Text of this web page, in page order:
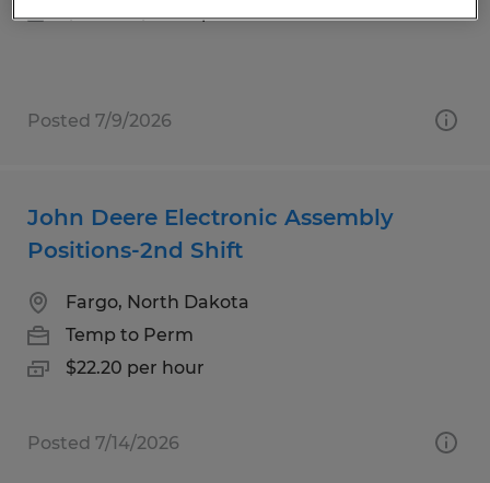
$19.00 - $22.00 per hour
Posted 7/9/2026
John Deere Electronic Assembly
Positions-2nd Shift
Fargo, North Dakota
Temp to Perm
$22.20 per hour
Posted 7/14/2026